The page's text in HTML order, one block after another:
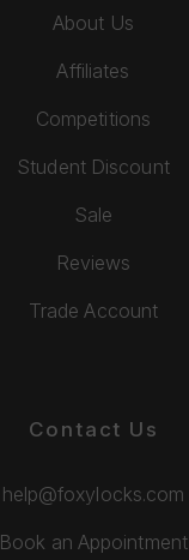
About Us
Affiliates
Competitions
Student Discount
Sale
Reviews
Trade Account
Contact Us
help@foxylocks.com
Book an Appointment